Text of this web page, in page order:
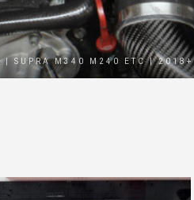
| SUPRA M340 M240 ETC | 2018+